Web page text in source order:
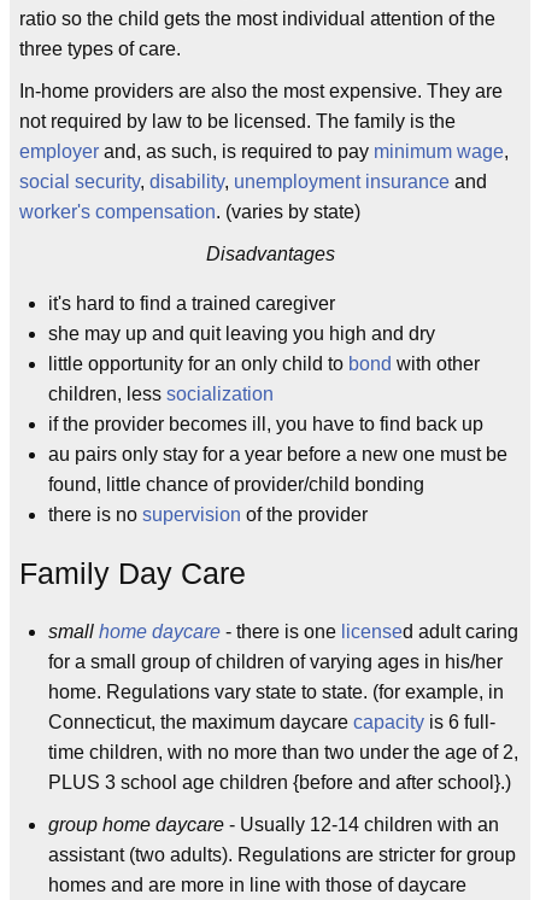
ratio so the child gets the most individual attention of the
three types of care.
In-home providers are also the most expensive. They are
not required by law to be licensed. The family is the
employer and, as such, is required to pay minimum wage,
social security, disability, unemployment insurance and
worker's compensation. (varies by state)
Disadvantages
it's hard to find a trained caregiver
she may up and quit leaving you high and dry
little opportunity for an only child to bond with other
children, less socialization
if the provider becomes ill, you have to find back up
au pairs only stay for a year before a new one must be
found, little chance of provider/child bonding
there is no supervision of the provider
Family Day Care
small home daycare - there is one licensed adult caring
for a small group of children of varying ages in his/her
home. Regulations vary state to state. (for example, in
Connecticut, the maximum daycare capacity is 6 full-
time children, with no more than two under the age of 2,
PLUS 3 school age children {before and after school}.)
group home daycare - Usually 12-14 children with an
assistant (two adults). Regulations are stricter for group
homes and are more in line with those of daycare